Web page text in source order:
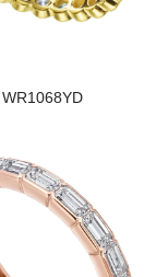
WR1068YD